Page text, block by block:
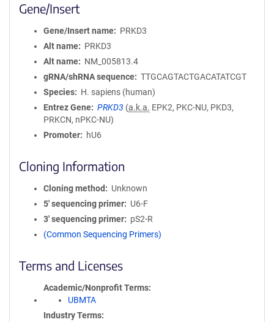
Gene/Insert
Gene/Insert name
PRKD3
Alt name
PRKD3
Alt name
NM_005813.4
gRNA/shRNA sequence
TTGCAGTACTGACATATCGT
Species
H. sapiens (human)
Entrez Gene
PRKD3 (a.k.a. EPK2, PKC-NU, PKD3,
PRKCN, nPKC-NU)
Promoter
hU6
Cloning Information
Cloning method
Unknown
5′ sequencing primer
U6-F
3′ sequencing primer
pS2-R
(Common Sequencing Primers)
Terms and Licenses
Academic/Nonprofit Terms
UBMTA
Industry Terms